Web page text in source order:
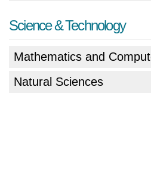
Science & Technology
Mathematics and
Natural Sciences